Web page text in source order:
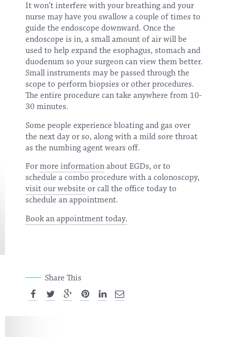
It won’t interfere with your breathing and your
nurse may have you swallow a couple of times to
guide the endoscope downward. Once the
endoscope is in, a small amount of air will be
used to help expand the esophagus, stomach and
duodenum so your surgeon can view them better.
Small instruments may be passed through the
scope to perform biopsies or other procedures.
The entire procedure can take anywhere from 10-
30 minutes.
Some people experience bloating and gas over
the next day or so, along with a mild sore throat
as the numbing agent wears off.
Formore informationabout EGDs, or to
schedule a combo procedure with a colonoscopy,
visit our website or call the office today to
schedule an appointment.
Book an appointment today.
Share This